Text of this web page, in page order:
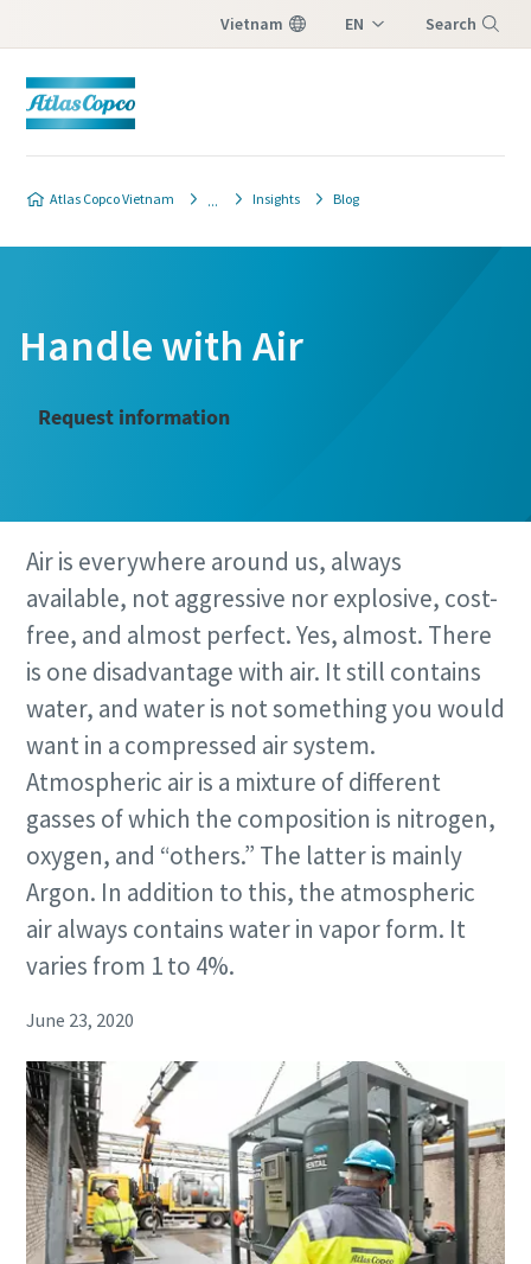
Vietnam EN Search
Atlas Copco Vietnam Insights Blog
Handle with Air
Request information
Air is everywhere around us, always
available, not aggressive nor explosive, cost-
free, and almost perfect. Yes, almost. There
is one disadvantage with air. It still contains
water, and water is not something you would
want in a compressed air system.
Atmospheric air is a mixture of different
gasses of which the composition is nitrogen,
oxygen, and “others.” The latter is mainly
Argon. In addition to this, the atmospheric
air always contains water in vapor form. It
varies from 1 to 4%.
June 23, 2020